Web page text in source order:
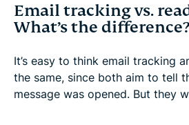
Email tracking vs.
What’s the difference?
It’s easy to think email tracking
the same, since both aim to tell
message was opened. But they